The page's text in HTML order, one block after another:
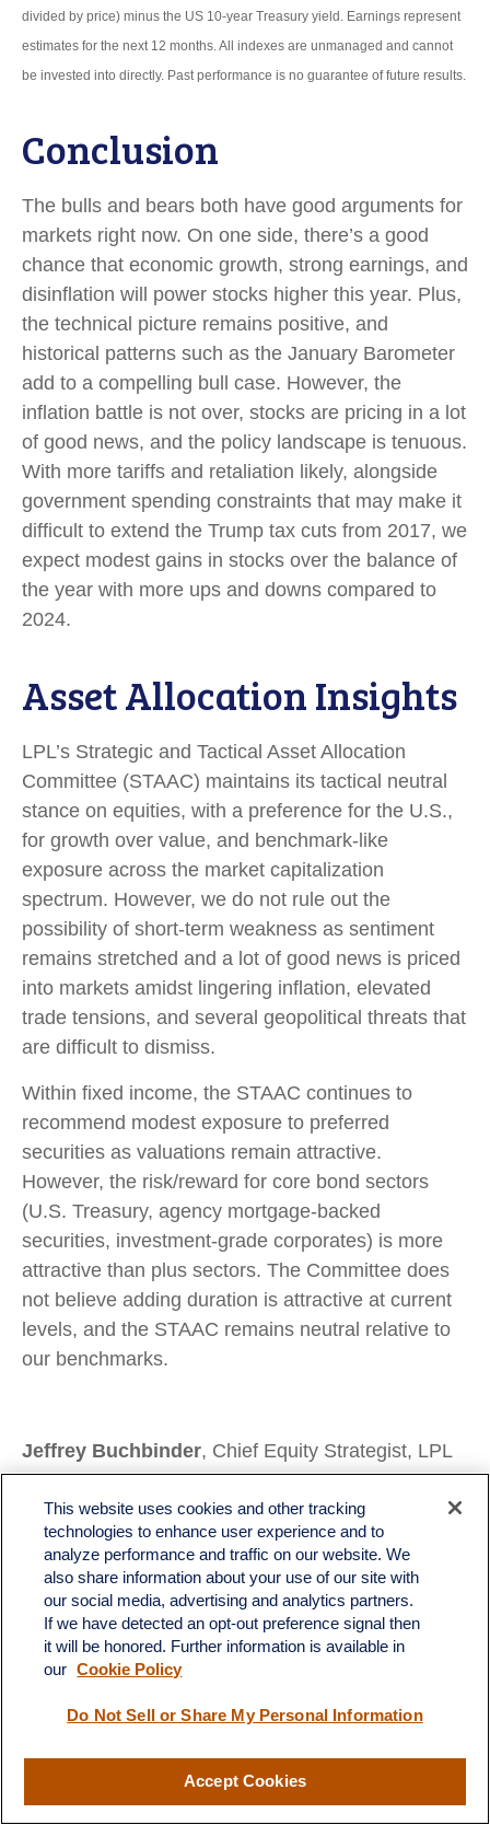
divided by price) minus the US 10-year Treasury yield. Earnings represent
estimates for the next 12 months. All indexes are unmanaged and cannot
be invested into directly. Past performance is no guarantee of future results.
Conclusion
The bulls and bears both have good arguments for
markets right now. On one side, there’s a good
chance that economic growth, strong earnings, and
disinflation will power stocks higher this year. Plus,
the technical picture remains positive, and
historical patterns such as the January Barometer
add to a compelling bull case. However, the
inflation battle is not over, stocks are pricing in a lot
of good news, and the policy landscape is tenuous.
With more tariffs and retaliation likely, alongside
government spending constraints that may make it
difficult to extend the Trump tax cuts from 2017, we
expect modest gains in stocks over the balance of
the year with more ups and downs compared to
2024.
Asset Allocation Insights
LPL’s Strategic and Tactical Asset Allocation
Committee (STAAC) maintains its tactical neutral
stance on equities, with a preference for the U.S.,
for growth over value, and benchmark-like
exposure across the market capitalization
spectrum. However, we do not rule out the
possibility of short-term weakness as sentiment
remains stretched and a lot of good news is priced
into markets amidst lingering inflation, elevated
trade tensions, and several geopolitical threats that
are difficult to dismiss.
Within fixed income, the STAAC continues to
recommend modest exposure to preferred
securities as valuations remain attractive.
However, the risk/reward for core bond sectors
(U.S. Treasury, agency mortgage-backed
securities, investment-grade corporates) is more
attractive than plus sectors. The Committee does
not believe adding duration is attractive at current
levels, and the STAAC remains neutral relative to
our benchmarks.
Jeffrey Buchbinder, Chief Equity Strategist, LPL
Financial
Lawrence Gillum, Chief Fixed Income Strategist,
LPL Financial
Adam Turnquist
, Chief Technical Strategist, LPL
Financial
Brian Booe, Associate Analyst, LPL Financial
Important Disclosures
This website uses cookies and other tracking
technologies to enhance user experience and to
analyze performance and traffic on our website. We
also share information about your use of our site with
our social media, advertising and analytics partners.
If we have detected an opt-out preference signal then
it will be honored. Further information is available in
our Cookie Policy
Do Not Sell or Share My Personal Information
Accept Cookies